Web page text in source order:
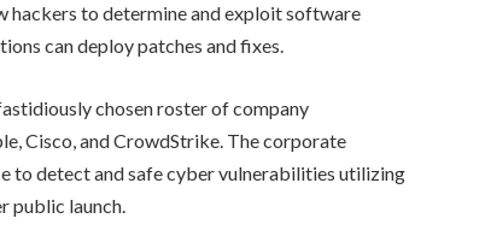
hackers to determine and exploit software
can deploy patches and fixes.
chosen roster of company
Cisco, and CrowdStrike. The corporate
to detect and safe cyber vulnerabilities utilizing
public launch.